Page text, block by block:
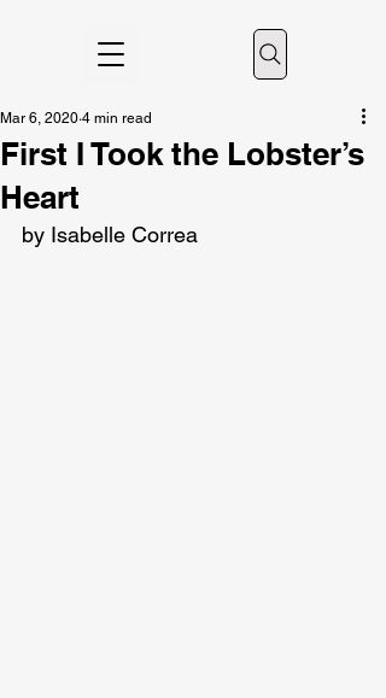
First I Took the Lobster’s
Heart
Mar 6, 2020 4 min read
by Isabelle Correa